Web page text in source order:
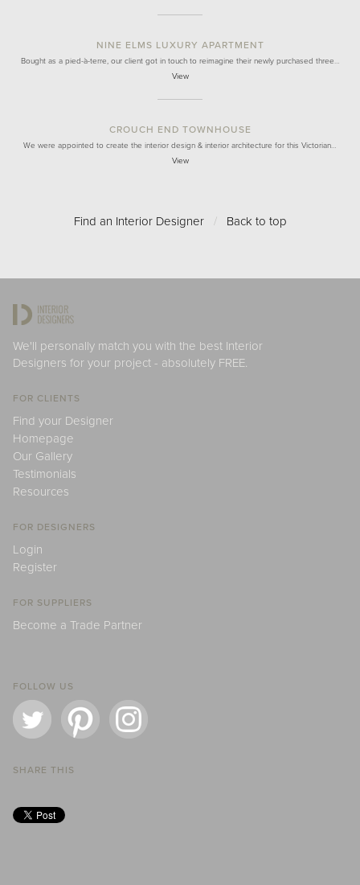
NINE ELMS LUXURY APARTMENT
Bought as a pied-à-terre, our client got in touch to reimagine their newly purchased three…
View
CROUCH END TOWNHOUSE
We were appointed to create the interior design & interior architecture for this Victorian…
View
Find an Interior Designer / Back to top
We'll personally match you with the best Interior
Designers for your project - absolutely FREE.
FOR CLIENTS
Find your Designer
Homepage
Our Gallery
Testimonials
Resources
FOR DESIGNERS
Login
Register
FOR SUPPLIERS
Become a Trade Partner
FOLLOW US
SHARE THIS